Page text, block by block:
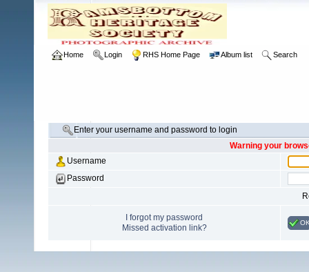
Home Login RHS Home Page Album list Search
Enter your username and password to login
Warning your
Username
Password
I forgot my password
Missed activation link?